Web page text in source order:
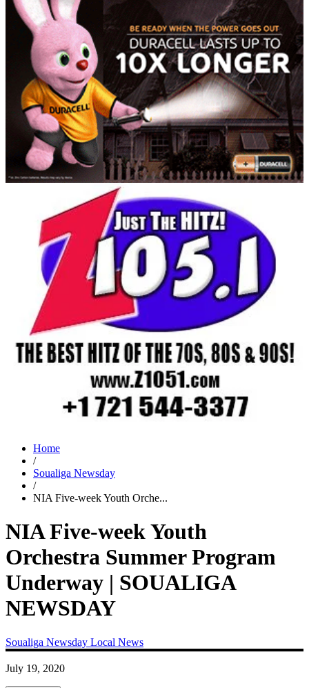
Home
/
Soualiga Newsday
/
NIA Five-week Youth Orche...
NIA Five-week Youth
Orchestra Summer Program
Underway | SOUALIGA
NEWSDAY
Soualiga Newsday Local News
July 19, 2020